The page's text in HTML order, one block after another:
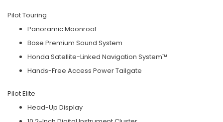
Pilot Touring
Panoramic Moonroof
Bose Premium Sound System
Honda Satellite-Linked Navigation System™
Hands-Free Access Power Tailgate
Pilot Elite
Head-Up Display